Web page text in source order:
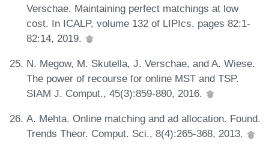
Verschae. Maintaining perfect matchings at low
cost. In ICALP, volume 132 of LIPIcs, pages 82:1-
82:14, 2019.
N. Megow, M. Skutella, J. Verschae, and A. Wiese.
The power of recourse for online MST and TSP.
SIAM J. Comput., 45(3):859-880, 2016.
A. Mehta. Online matching and ad allocation. Found.
Trends Theor. Comput. Sci., 8(4):265-368, 2013.